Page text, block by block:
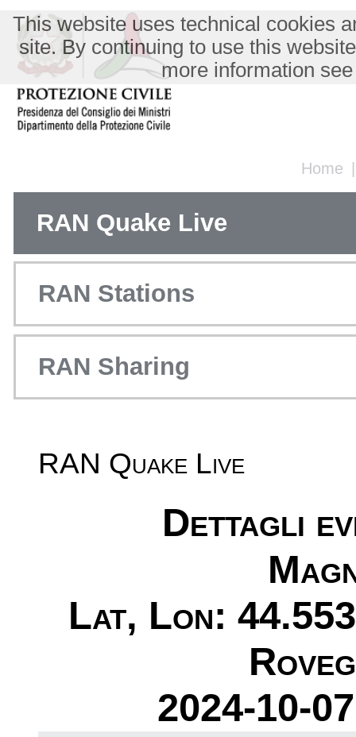
Home
This website uses technical cookies
site. By continuing to use this
more information
RAN Quake Live
RAN Stations
RAN Sharing
RAN Quake Live
Dettagli
Lat, Lon:
2024-10-